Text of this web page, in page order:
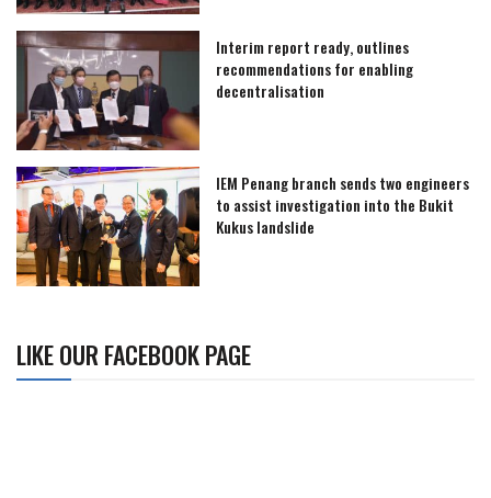
Interim report ready, outlines
recommendations for enabling
decentralisation
IEM Penang branch sends two engineers
to assist investigation into the Bukit
Kukus landslide
LIKE OUR FACEBOOK PAGE